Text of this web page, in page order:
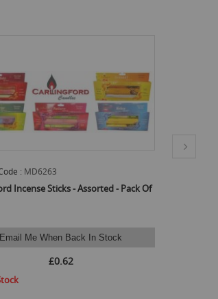
: INHEM66
Sticks Kamasutra - Pack Of 6
Email Me When Back In Stock
£1.67